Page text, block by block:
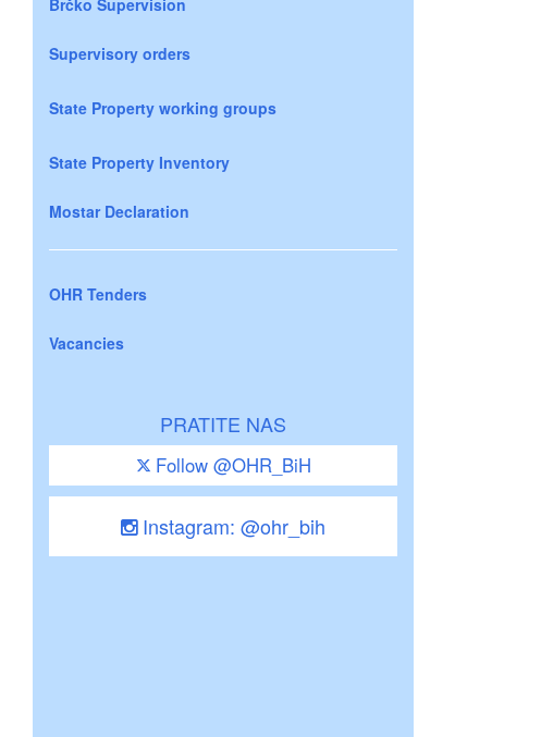
Brčko Supervision
Supervisory orders
State Property working groups
State Property Inventory
Mostar Declaration
OHR Tenders
Vacancies
PRATITE NAS
Follow @OHR_BiH
Instagram: @ohr_bih